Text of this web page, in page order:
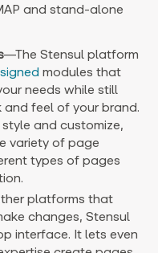
and stand-alone
—The Stensul platform
modules that
needs while still
feel of your brand.
and customize,
variety of page
types of pages
platforms that
changes, Stensul
interface. It lets even